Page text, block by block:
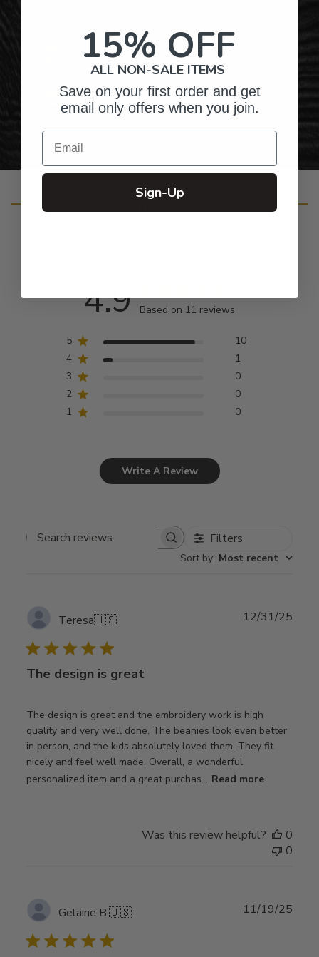
Gifts for Anyone & Any Occasion
Personalized Right Here in the USA
Customer Reviews
4.9 Based on 11 reviews
5
10
4
1
3
0
2
0
1
0
Write A Review
Search
Filters
Sort by: Most recent
Teresa🇺🇸
The design is great
The design is great and the embroidery work is high
quality and very well done. The beanies look even better
in person, and the kids absolutely loved them. They fit
nicely and feel well made. Overall, a wonderful
personalized item and a great purchas... Read more
12/31/25
Was this review helpful?
0
0
Gelaine B.🇺🇸 11/19/25
15% OFF
ALL NON-SALE ITEMS
Save on your first order and get
email only offers when you join.
Email
Sign-Up